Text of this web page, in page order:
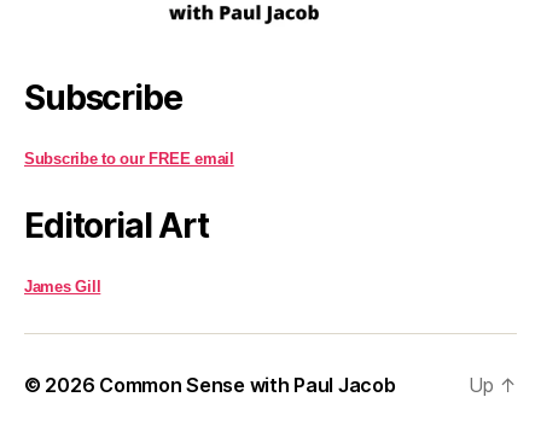
Subscribe
Subscribe to our FREE email
Editorial Art
James Gill
© 2026 Common Sense with Paul Jacob Up ↑